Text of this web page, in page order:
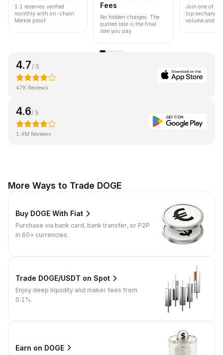
1:1 reserves verified
monthly with on-chain
Merkle proof.
Fees
No hidden charges. The
quoted rate is the final
rate you pay.
Join one of
top
volume and
4.7 / 5
47K Reviews
4.6/ 5
1.4M Reviews
More Ways to Trade DOGE
Buy DOGE With Fiat
Purchase via bank card, bank transfer, or P2P
in 60+ currencies.
Trade DOGE/USDT on Spot
Enjoy deep liquidity and maker fees from
0.1%.
Earn on DOGE